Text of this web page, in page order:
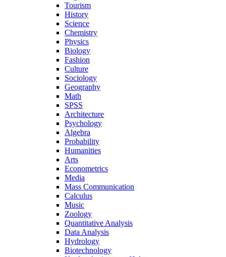
Tourism
History
Science
Chemistry
Physics
Biology
Fashion
Culture
Sociology
Geography
Math
SPSS
Architecture
Psychology
Algebra
Probability
Humanities
Arts
Econometrics
Media
Mass Communication
Calculus
Music
Zoology
Quantitative Analysis
Data Analysis
Hydrology
Biotechnology